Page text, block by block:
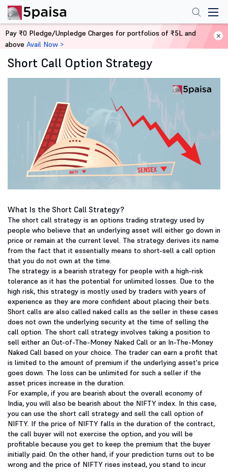
Home Derivatives
Short Call Option Strategy
What Is the Short Call Strategy?
The short call strategy is an options trading strategy used by
people who believe that an underlying asset will either go down in
price or remain at the current level. The strategy derives its name
from the fact that it essentially means to short-sell a call option
that you do not own at the time.
The strategy is a bearish strategy for people with a high-risk
tolerance as it has the potential for unlimited losses. Due to the
high risk, this strategy is mostly used by traders with years of
experience as they are more confident about placing their bets.
Short calls are also called naked calls as the seller in these cases
does not own the underlying security at the time of selling the
call option. The short call strategy involves taking a position to
sell either an Out-of-The-Money Naked Call or an In-The-Money
Naked Call based on your choice. The trader can earn a profit that
is limited to the amount of premium if the underlying asset's price
goes down. The loss can be unlimited for such a seller if the
asset prices increase in the duration.
For example, if you are bearish about the overall economy of
India, you will also be bearish about the NIFTY index. In this case,
you can use the short call strategy and sell the call option of
NIFTY. If the price of NIFTY falls in the duration of the contract,
the call buyer will not exercise the option, and you will be
profitable because you get to keep the premium that the buyer
initially paid. On the other hand, if your prediction turns out to be
wrong and the price of NIFTY rises instead, you stand to incur
Pay ₹0 Pledge/Unpledge Charges for portfolios of ₹5L and
above Avail Now >